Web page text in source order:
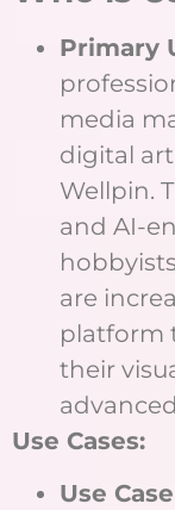
Primary
media
digital
Wellpin.
and AI-
are
platform
their
Use Cases:
Use